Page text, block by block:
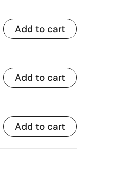
Add to cart
Add to cart
Add to cart